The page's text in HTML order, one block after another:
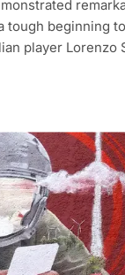
tough beginning
player Lorenzo